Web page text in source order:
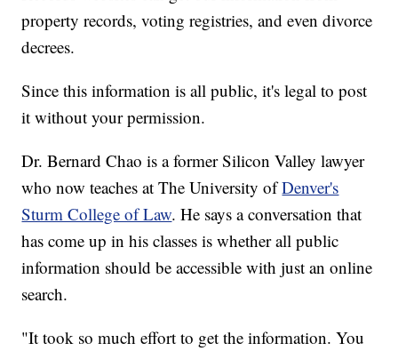
property records, voting registries, and even divorce
decrees.
Since this information is all public, it's legal to post
it without your permission.
Dr. Bernard Chao is a former Silicon Valley lawyer
who now teaches at The University ofDenver's
Sturm College of Law. He says a conversation that
has come up in his classes is whether all public
information should be accessible with just an online
search.
"It took so much effort to get the information. You